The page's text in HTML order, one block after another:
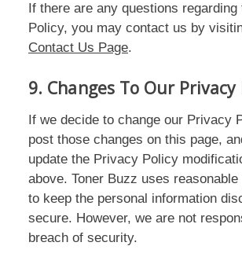
If there are any questions
Policy, you may contact us by
Contact Us Page.
9. Changes To Our Privacy
If we decide to change our Privacy
post those changes on this page,
update the Privacy Policy
above. Toner Buzz uses
to keep the personal information
secure. However, we are not
breach of security.